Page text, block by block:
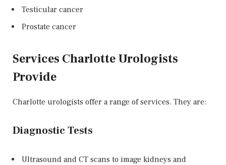
Testicular cancer
Prostate cancer
Services Charlotte Urologists
Provide
Charlotte urologists offer a range of services. They are:
Diagnostic Tests
Ultrasound and CT scans to image kidneys and